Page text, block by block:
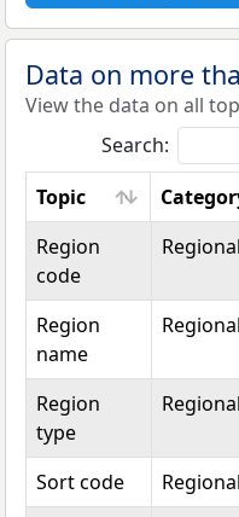
Data on more
View the data on all
Search:
Topic
Topic
Category
Region
code
Regional
Region
name
Regional
Region
type
Regional
Sort code
Regional